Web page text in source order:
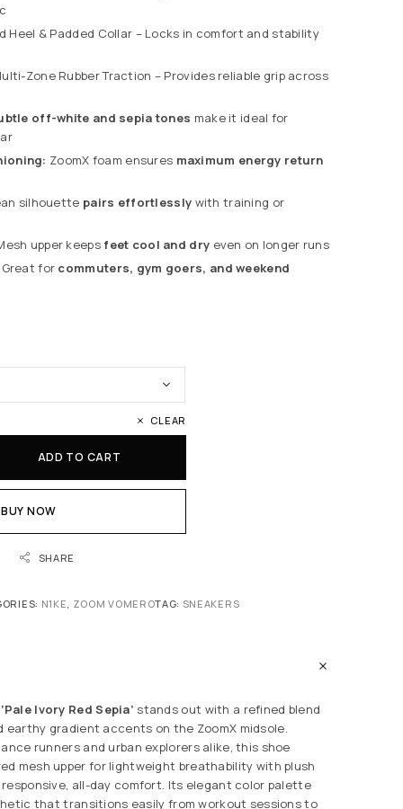
Heel & Padded Collar – Locks in comfort and stability
Zone Rubber Traction – Provides reliable grip across
off-white and sepia tones make it ideal for
ZoomX foam ensures maximum energy return
silhouette pairs effortlessly with training or
upper keepsfeet cool and dry even on longer runs
for commuters, gym goers, and weekend
CLEAR
ADD TO CART
BUY NOW
SHARE
N1KE ZOOM VOMEROTAG: SNEAKERS
Ivory Red Sepia’ stands out with a refined blend
gradient accents on the ZoomX midsole.
runners and urban explorers alike, this shoe
mesh upper for lightweight breathability with plush
all-day comfort. Its elegant color palette
that transitions easily from workout sessions to